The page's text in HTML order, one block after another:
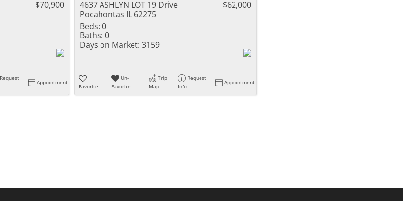
Triplex
Show only Active Listings
$70,900
Request
Appointment
4637 ASHLYN LOT 19 Drive
Pocahontas IL 62275
$62,000
Beds: 0
Baths: 0
Days on Market: 3159
Favorite
Un-
Favorite
Trip
Map
Request
Info
Appointment